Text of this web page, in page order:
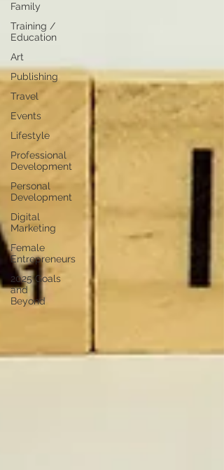
Family
Training /
Education
Art
Publishing
Travel
Events
Lifestyle
Professional
Development
Personal
Development
Digital
Marketing
Female
Entrepreneurs
2025 Goals
and
Beyond